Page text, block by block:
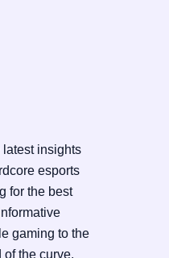
latest insights
esports
for the best
gaming to the
of the curve.